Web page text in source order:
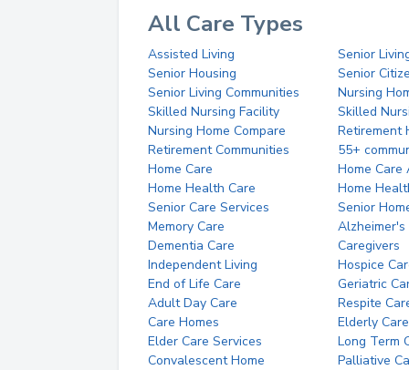
All Care Types
Assisted Living
Senior
Senior Housing
Senior
Senior Living Communities
Nursing
Skilled Nursing Facility
Skilled
Nursing Home Compare
Retirement
Retirement Communities
55+
Home Care
Home Care
Home Health Care
Home
Senior Care Services
Senior
Memory Care
Alzheimer's
Dementia Care
Caregivers
Independent Living
Hospice
End of Life Care
Geriatric
Adult Day Care
Respite
Care Homes
Elderly Care
Elder Care Services
Long Term
Convalescent Home
Palliative